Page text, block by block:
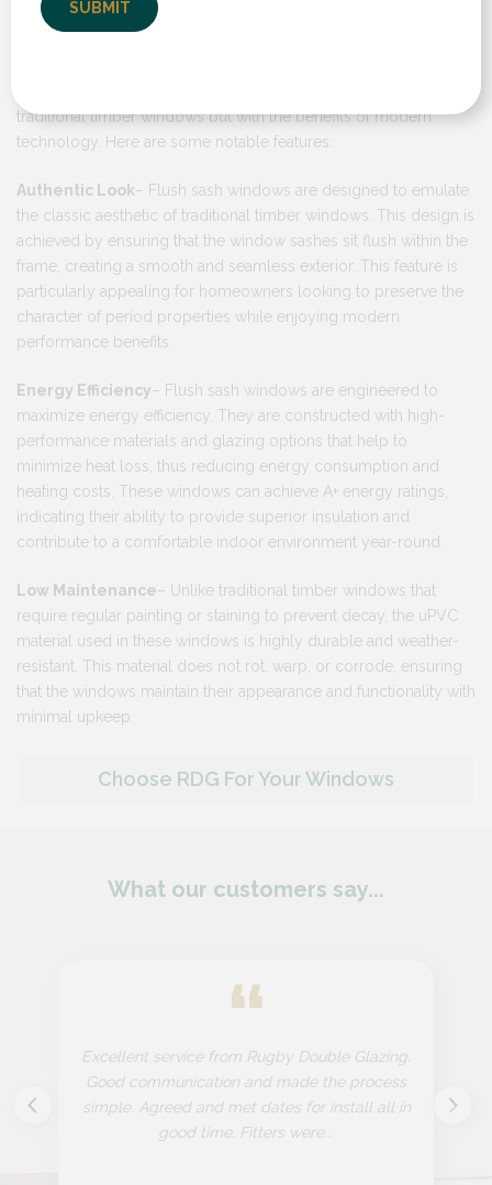
traditional timber windows but with the benefits of modern
technology. Here are some notable features:
Authentic Look– Flush sash windows are designed to emulate
the classic aesthetic of traditional timber windows. This design is
achieved by ensuring that the window sashes sit flush within the
frame, creating a smooth and seamless exterior. This feature is
particularly appealing for homeowners looking to preserve the
character of period properties while enjoying modern
performance benefits​.
Energy Efficiency– Flush sash windows are engineered to
maximize energy efficiency. They are constructed with high-
performance materials and glazing options that help to
minimize heat loss, thus reducing energy consumption and
heating costs. These windows can achieve A+ energy ratings,
indicating their ability to provide superior insulation and
contribute to a comfortable indoor environment year-round.
Low Maintenance– Unlike traditional timber windows that
require regular painting or staining to prevent decay, the uPVC
material used in these windows is highly durable and weather-
resistant. This material does not rot, warp, or corrode, ensuring
that the windows maintain their appearance and functionality with
minimal upkeep​.
Choose RDG For Your Windows
What our customers say...
“
Excellent service from Rugby Double Glazing.
Good communication and made the process
simple. Agreed and met dates for install all in
good time. Fitters were...